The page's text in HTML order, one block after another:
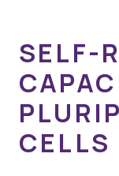
SELF-